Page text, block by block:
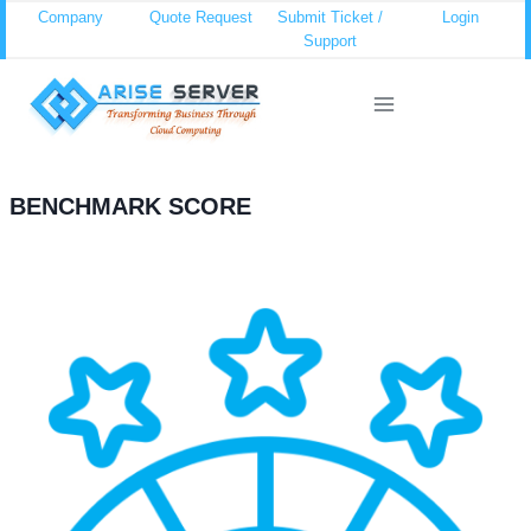
content
Company Quote Request
Submit Ticket /
Support
Login
BENCHMARK SCORE